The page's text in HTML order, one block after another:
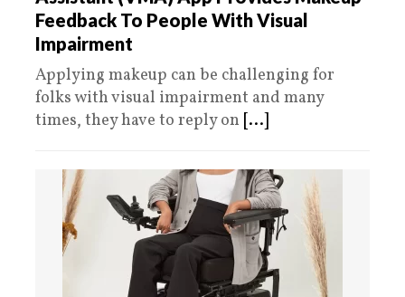
Feedback To People With Visual
Impairment
Applying makeup can be challenging for
folks with visual impairment and many
times, they have to reply on [...]